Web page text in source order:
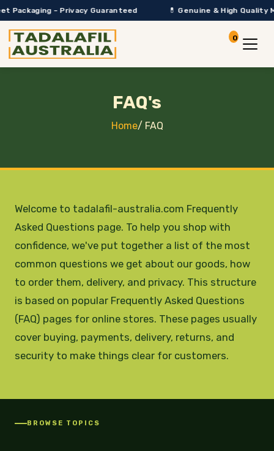
– Privacy Guaranteed 💊 Genuine & High Quality
Account
0
View
FAQ's
Home/ FAQ
Welcome to tadalafil-australia.com Frequently
Asked Questions page. To help you shop with
confidence, we've put together a list of the most
common questions we get about our goods, how
to order them, delivery, and privacy. This structure
is based on popular Frequently Asked Questions
(FAQ) pages for online stores. These pages usually
cover buying, payments, delivery, returns, and
security to make things clear for customers.
BROWSE TOPICS